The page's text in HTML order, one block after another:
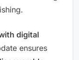
digital
ensures